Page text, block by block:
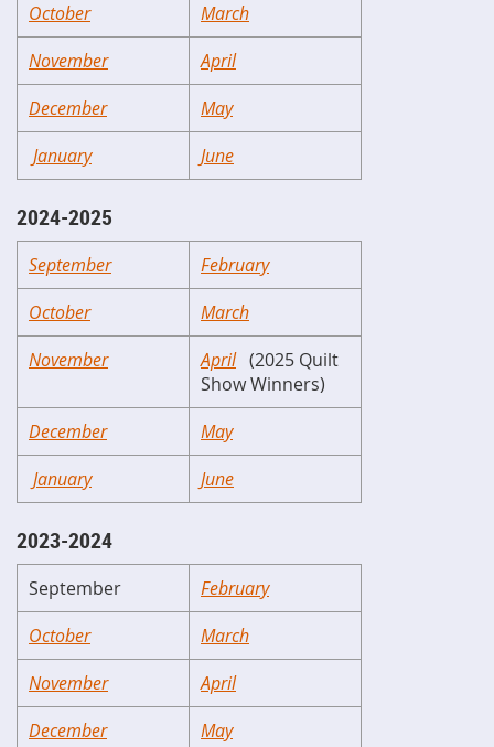
October
March
November
April
December
May
January
June
2024-2025
September
February
October
March
November
April(2025 Quilt
Show Winners)
December
May
January
June
2023-2024
September
February
October
March
November
April
December
May